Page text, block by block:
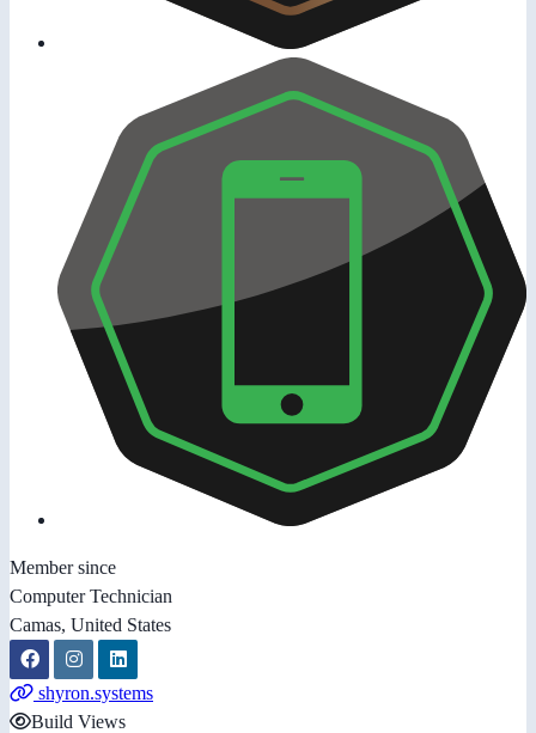
Member since
Computer Technician
Camas, United States
shyron.systems
Build Views